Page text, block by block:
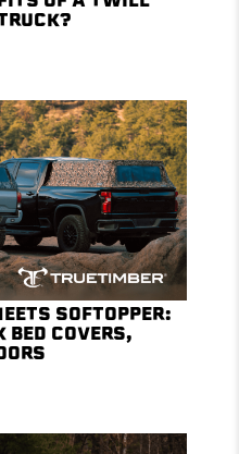
SOFTOPPER:
BED COVERS,